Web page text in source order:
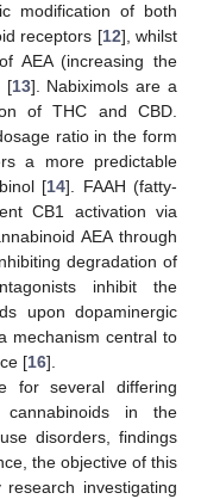
modification of both
receptors [12], whilst
AEA (increasing the
[13]. Nabiximols are a
of THC and CBD.
ratio in the form
a more predictable
[14]. FAAH (fatty-
CB1 activation via
AEA through
degradation of
inhibit the
upon dopaminergic
mechanism central to
[16].
for several differing
in the
disorders, findings
the objective of this
investigating